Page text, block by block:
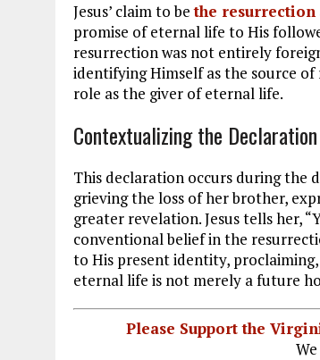
Jesus’ claim to bethe resurrection
promise of eternal life to His
resurrection was not entirely
identifying Himself as the source of
role as the giver of eternal life.
Contextualizing the Declaration
This declaration occurs during the
grieving the loss of her brother,
greater revelation. Jesus tells her,
conventional belief in the
to His present identity,
eternal life is not merely a future
Please Support the